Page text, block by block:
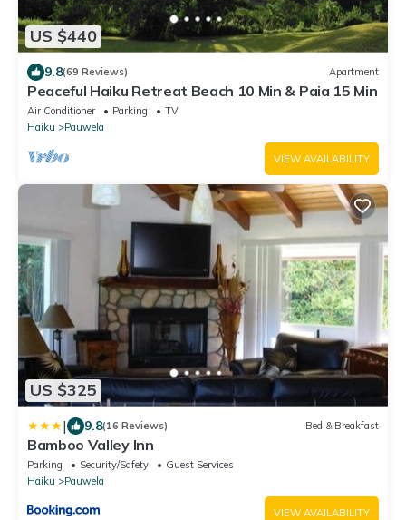
US $440
9.8(69 Reviews) Apartment
Peaceful Haiku Retreat Beach 10 Min & Paia 15 Min
Air Conditioner Parking
TV
Haiku
Pauwela
VIEW AVAILABILITY
US $325
| 9.8(16 Reviews) Bed & Breakfast
Bamboo Valley Inn
Parking Security/Safety
Guest Services
Haiku
Pauwela
VIEW AVAILABILITY